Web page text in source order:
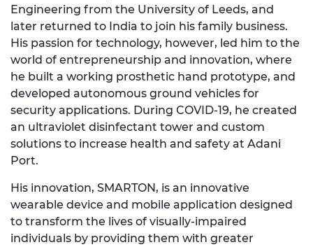
Engineering from the University of Leeds, and
later returned to India to join his family business.
His passion for technology, however, led him to the
world of entrepreneurship and innovation, where
he built a working prosthetic hand prototype, and
developed autonomous ground vehicles for
security applications. During COVID-19, he created
an ultraviolet disinfectant tower and custom
solutions to increase health and safety at Adani
Port.
His innovation, SMARTON, is an innovative
wearable device and mobile application designed
to transform the lives of visually-impaired
individuals by providing them with greater